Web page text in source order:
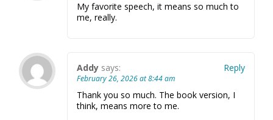
My favorite speech, it means so much to
me, really.
Addy says:
February 26, 2026 at 8:44 am
Thank you so much. The book version, I
think, means more to me.
Reply